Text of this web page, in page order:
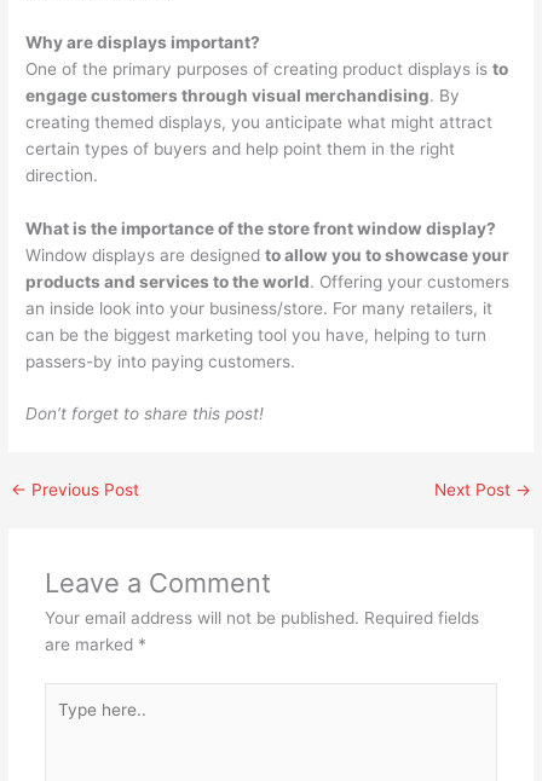
Why are displays important?
One of the primary purposes of creating product displays isto
engage customers through visual merchandising. By
creating themed displays, you anticipate what might attract
certain types of buyers and help point them in the right
direction.
What is the importance of the store front window display?
Window displays are designedto allow you to showcase your
products and services to the world. Offering your customers
an inside look into your business/store. For many retailers, it
can be the biggest marketing tool you have, helping to turn
passers-by into paying customers.
Don’t forget to share this post!
← Previous Post Next Post →
Leave a Comment
Your email address will not be published. Required fields
are marked *
here..